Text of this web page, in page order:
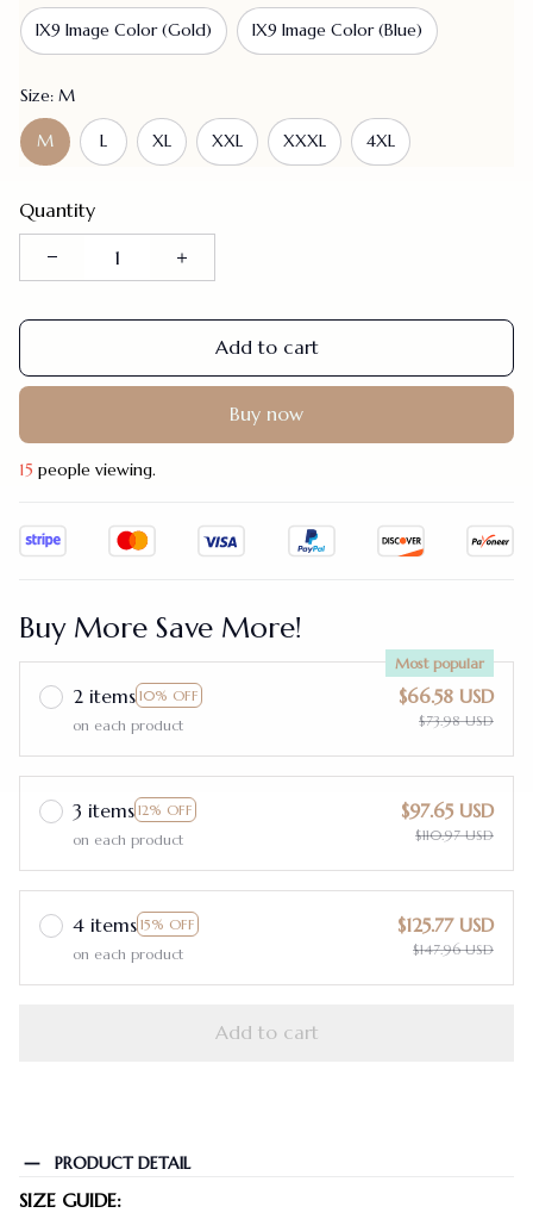
IX9 Image Color (Gold) IX9 Image Color (Blue)
Size: M
M L XL XXL XXXL 4XL
Quantity
Add to cart
Buy now
15 people viewing.
Buy More Save More!
2 items 10% OFF
Most popular
on each product
$66.58 USD
$73.98 USD
3 items 12% OFF
on each product
$97.65 USD
$110.97 USD
4 items 15% OFF
on each product
$125.77 USD
$147.96 USD
Add to cart
PRODUCT DETAIL
SIZE GUIDE: